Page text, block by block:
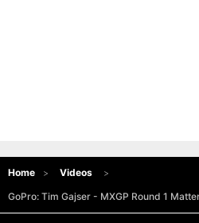
Home
Videos
GoPro: Tim Gajser - MXGP Round 1